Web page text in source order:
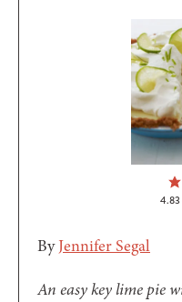
4.83
ByJennifer Segal
An easy key lime pie